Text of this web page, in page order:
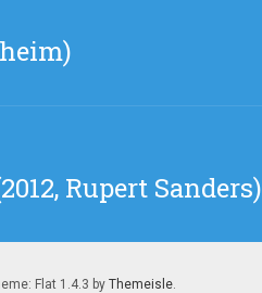
Rupert Sanders)
Flat 1.4.3 by Themeisle.